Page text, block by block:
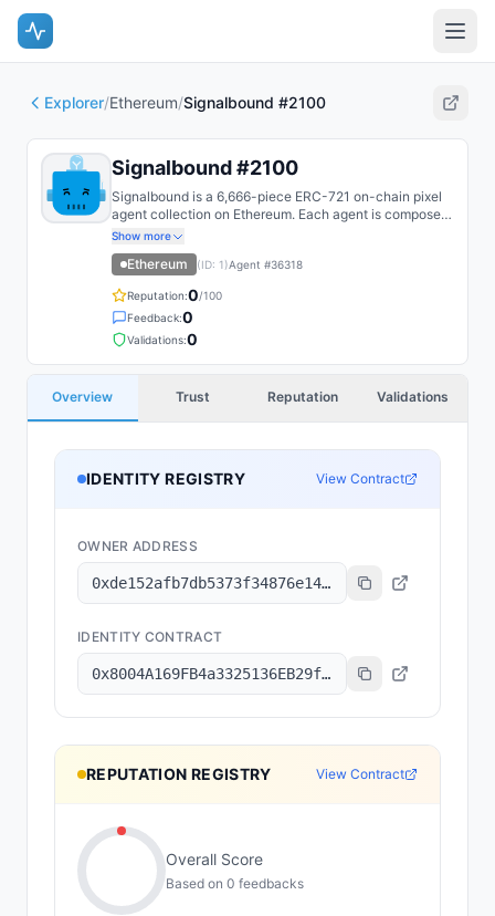
Explorer/Ethereum/Signalbound #2100
Signalbound #2100
Signalbound is a 6,666-piece ERC-721 on-chain pixel
agent collection on Ethereum. Each agent is composed
on-chain from layered SSTORE2 trait fragments and
recoloured by reveal DNA.
Show more
Ethereum (ID: 1)Agent #36318
Reputation:0/100
Feedback:0
Validations:0
Overview Trust Reputation Validations
IDENTITY REGISTRY View Contract
OWNER ADDRESS
0xde152afb7db5373f34876e1499fbd893a82dd336
IDENTITY CONTRACT
0x8004A169FB4a3325136EB29fA0ceB6D2e539a432
REPUTATION REGISTRY View Contract
Overall Score
Based on 0 feedbacks